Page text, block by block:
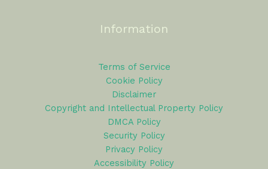
Information
Terms of Service
Cookie Policy
Disclaimer
Copyright and Intellectual Property Policy
DMCA Policy
Security Policy
Privacy Policy
Accessibility Policy